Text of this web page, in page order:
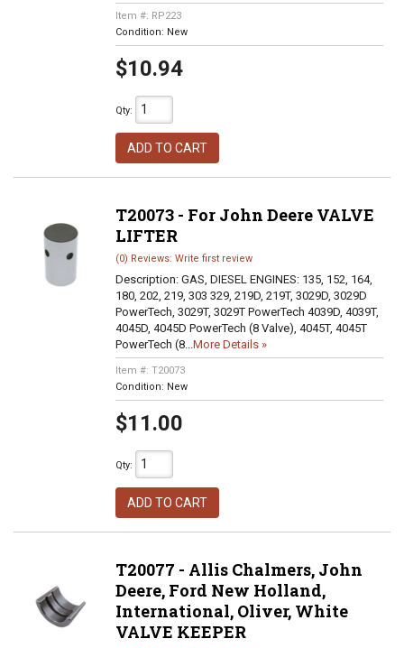
Item #: RP223
Condition: New
$10.94
Qty:
ADD TO CART
T20073 - For John Deere VALVE
LIFTER
(0) Reviews: Write first review
Description: GAS, DIESEL ENGINES: 135, 152, 164,
180, 202, 219, 303 329, 219D, 219T, 3029D, 3029D
PowerTech, 3029T, 3029T PowerTech 4039D, 4039T,
4045D, 4045D PowerTech (8 Valve), 4045T, 4045T
PowerTech (8...More Details »
Item #: T20073
Condition: New
$11.00
Qty:
ADD TO CART
T20077 - Allis Chalmers, John
Deere, Ford New Holland,
International, Oliver, White
VALVE KEEPER